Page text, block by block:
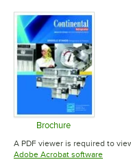
Brochure
Opens in new
A PDF viewer is required to
Adobe Acrobat softwareOpens